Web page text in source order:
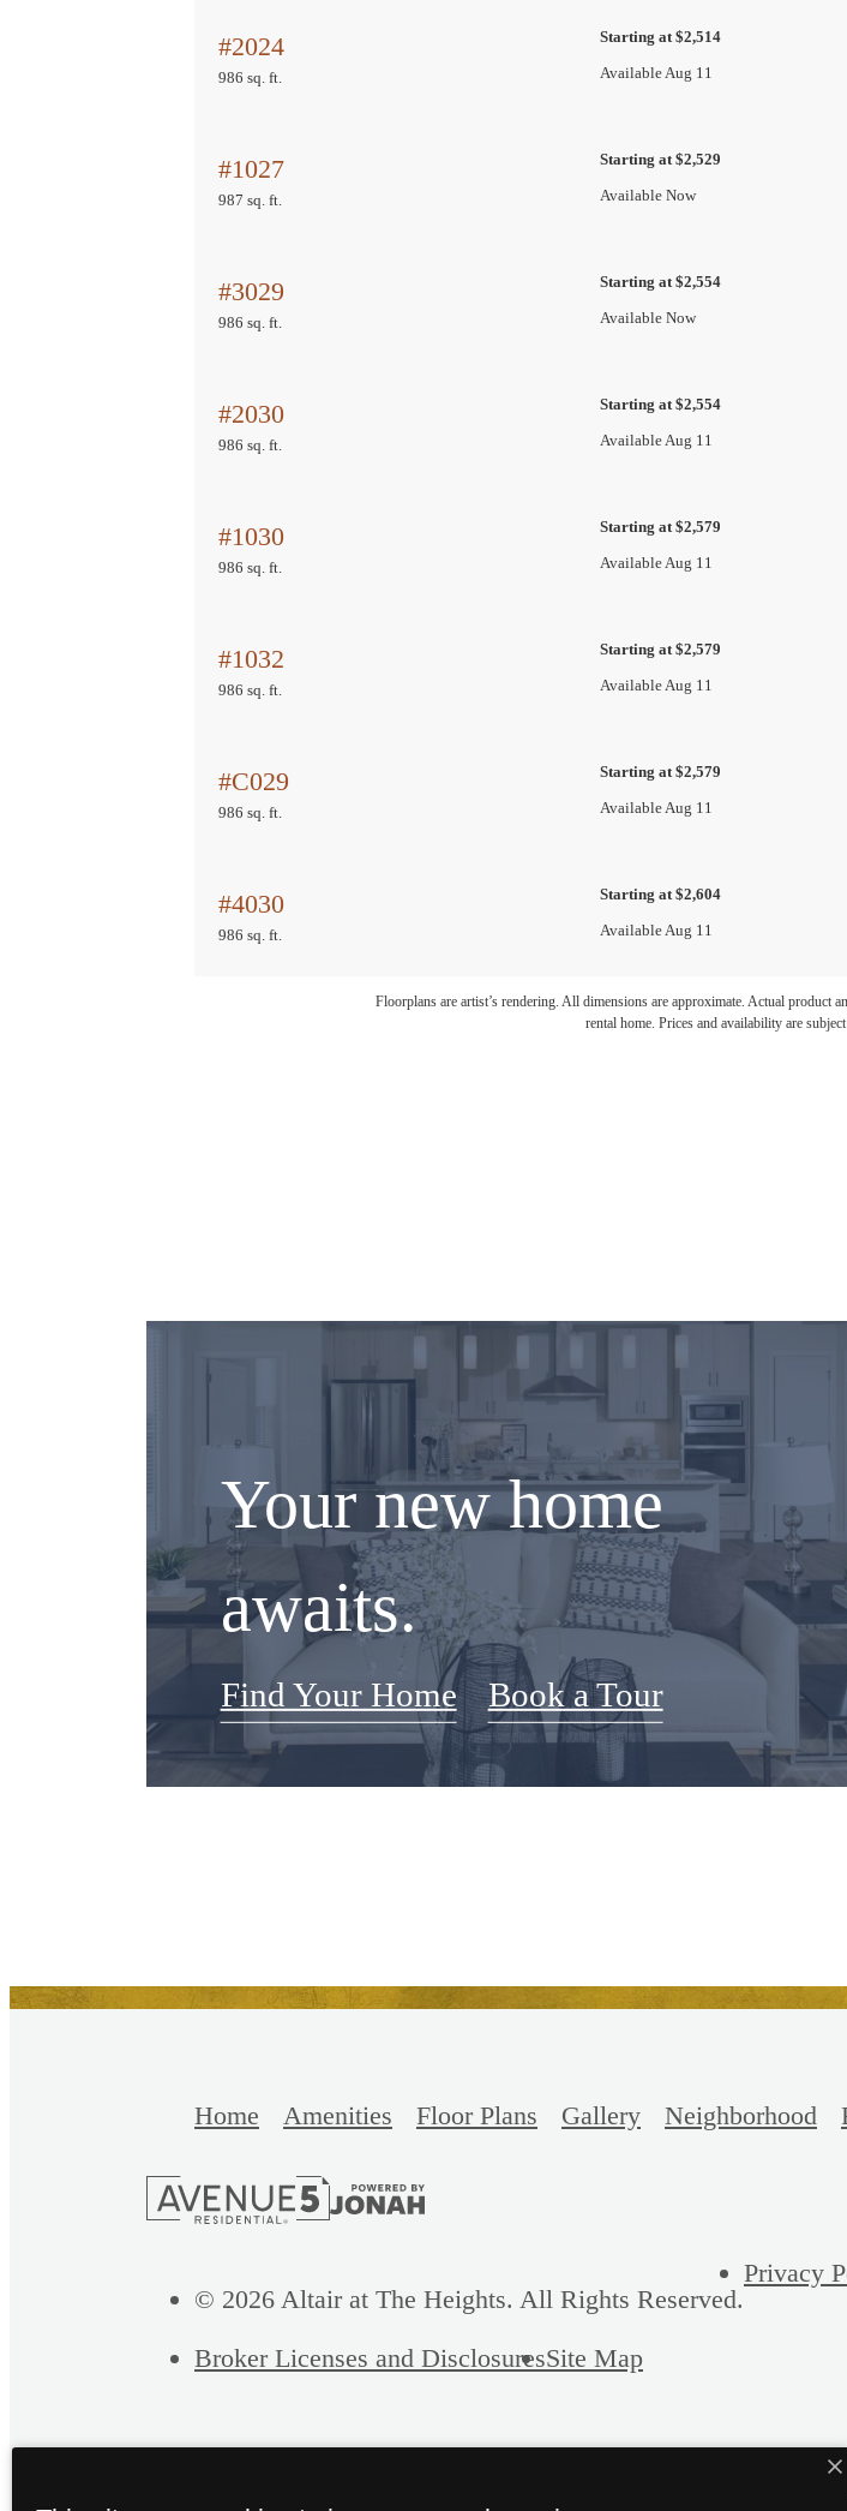
#2024
986 sq. ft.
Starting at $2,514
Available Aug 11
#1027
987 sq. ft.
Starting at $2,529
Available Now
#3029
986 sq. ft.
Starting at $2,554
Available Now
#2030
986 sq. ft.
Starting at $2,554
Available Aug 11
#1030
986 sq. ft.
Starting at $2,579
Available Aug 11
#1032
986 sq. ft.
Starting at $2,579
Available Aug 11
#C029
986 sq. ft.
Starting at $2,579
Available Aug 11
#4030
986 sq. ft.
Starting at $2,604
Available Aug 11
Floorplans are artist’s rendering. All dimensions are approximate. Actual product
rental home. Prices and availability are
Your new home
awaits.
Find Your Home Book a Tour
Home Amenities Floor Plans Gallery Neighborhood
© 2026 Altair at The Heights. All Rights Reserved.
Privacy
Broker Licenses and DisclosuresSite Map